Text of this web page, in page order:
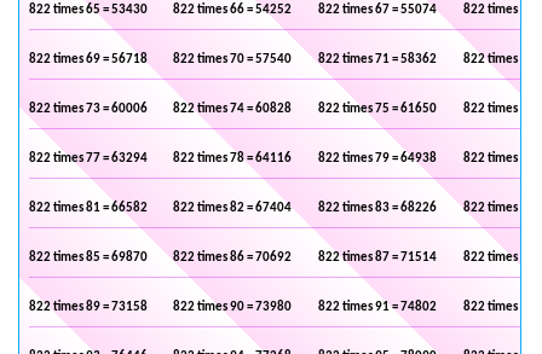
822 times 65 = 53430 822 times 66 = 54252 822 times 67 = 55074 822 times 68
822 times 69 = 56718 822 times 70 = 57540 822 times 71 = 58362 822 times 72
822 times 73 = 60006 822 times 74 = 60828 822 times 75 = 61650 822 times 76
822 times 77 = 63294 822 times 78 = 64116 822 times 79 = 64938 822 times 80
822 times 81 = 66582 822 times 82 = 67404 822 times 83 = 68226 822 times 84
822 times 85 = 69870 822 times 86 = 70692 822 times 87 = 71514 822 times 88
822 times 89 = 73158 822 times 90 = 73980 822 times 91 = 74802 822 times 92